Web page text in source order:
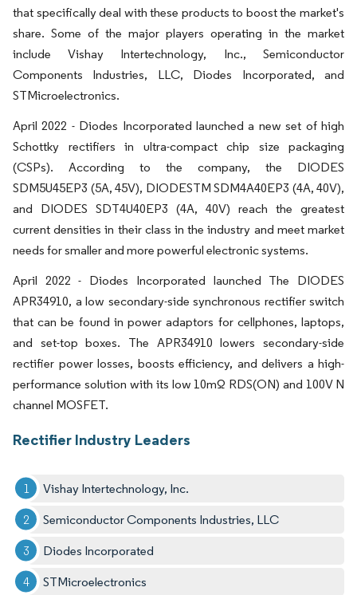
that specifically deal with these products to boost the market's
share. Some of the major players operating in the market
include Vishay Intertechnology, Inc., Semiconductor
Components Industries, LLC, Diodes Incorporated, and
STMicroelectronics.
April 2022 - Diodes Incorporated launched a new set of high
Schottky rectifiers in ultra-compact chip size packaging
(CSPs). According to the company, the DIODES
SDM5U45EP3 (5A, 45V), DIODESTM SDM4A40EP3 (4A, 40V),
and DIODES SDT4U40EP3 (4A, 40V) reach the greatest
current densities in their class in the industry and meet market
needs for smaller and more powerful electronic systems.
April 2022 - Diodes Incorporated launched The DIODES
APR34910, a low secondary-side synchronous rectifier switch
that can be found in power adaptors for cellphones, laptops,
and set-top boxes. The APR34910 lowers secondary-side
rectifier power losses, boosts efficiency, and delivers a high-
performance solution with its low 10mΩ RDS(ON) and 100V N
channel MOSFET.
Rectifier Industry Leaders
Vishay Intertechnology, Inc.
Semiconductor Components Industries, LLC
Diodes Incorporated
STMicroelectronics